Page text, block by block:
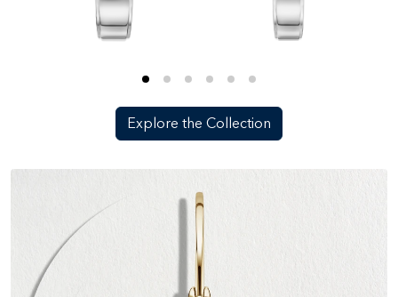
Explore the Collection